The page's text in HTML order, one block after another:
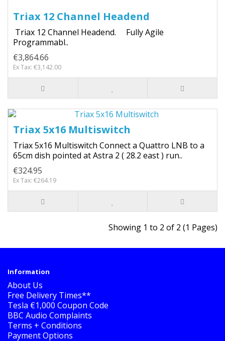
Triax 12 Channel Headend
Triax 12 Channel Headend. Fully Agile
Programmabl..
€3,864.66
Ex Tax: €3,142.00
Triax 5x16 Multiswitch
Triax 5x16 Multiswitch Connect a Quattro LNB to a
65cm dish pointed at Astra 2 ( 28.2 east ) run..
€324.95
Ex Tax: €264.19
Showing 1 to 2 of 2 (1 Pages)
Information
About Us
Free Delivery Times**
Tesla €1,000 Coupon Code
BBC Audio Complaints
Terms + Conditions
Payment Options